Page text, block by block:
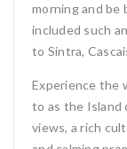
morning and be
included such
to Sintra,
Experience the
to as the Island
views, a rich